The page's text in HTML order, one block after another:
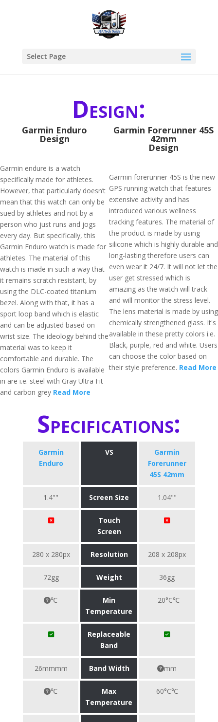
Select Page
Design:
Garmin Enduro
Design
Garmin endure is a watch
specifically made for athletes.
However, that particularly doesn’t
mean that this watch can only be
sued by athletes and not by a
person who just runs and jogs
every day. But specifically, this
Garmin Enduro watch is made for
athletes. The material of this
watch is made in such a way that
it remains scratch resistant, by
using the DLC-coated titanium
bezel. Along with that, it has a
sport loop band which is elastic
and can be adjusted based on
wrist size. The ideology behind the
material was to keep it
comfortable and durable. The
colors Garmin Enduro is available
in are i.e. steel with Gray Ultra Fit
and carbon grey Read More
Garmin Forerunner 45S
42mm
Design
Garmin forerunner 45S is the new
GPS running watch that features
extensive activity and has
introduced various wellness
tracking features. The material of
the product is made by using
silicone which is highly durable and
long-lasting therefore users can
even wear it 24/7. It will not let the
user get stressed which is
amazing as the watch will track
and will monitor the stress level.
The lens material is made by using
chemically strengthened glass. It's
available in these pretty colors i.e.
Black, purple, red and white. Users
can choose the color based on
their style preference. Read More
Specifications:
Garmin
Enduro
VS
Garmin
Forerunner
45S 42mm
1.4"" Screen Size 1.04""
Touch
Screen
280 x 280px Resolution 208 x 208px
72gg Weight 36gg
℃
Min
Temperature
-20°C℃
Replaceable
Band
26mmmm Band Width mm
℃
Max
Temperature
60°C℃